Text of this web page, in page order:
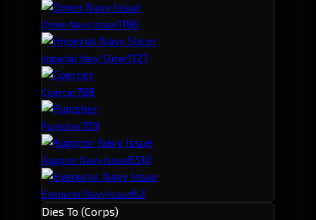
Omen Navy Issue1196
Imperial Navy Slicer1127
Coercer788
Punisher709
Augoror Navy Issue6510
Exequror Navy Issue62
Dies To (Corps)